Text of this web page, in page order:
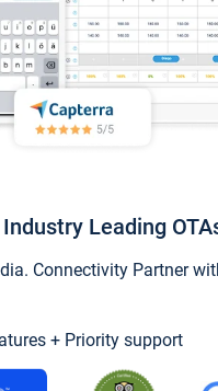
Leading
Connectivity Partner
+ Priority support